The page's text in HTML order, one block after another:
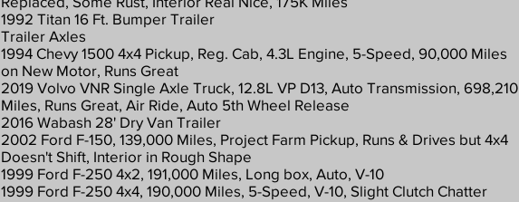
1992 Titan 16 Ft. Bumper Trailer
Trailer Axles
1994 Chevy 1500 4x4 Pickup, Reg. Cab, 4.3L Engine, 5-Speed, 90,000 Miles
on New Motor, Runs Great
2019 Volvo VNR Single Axle Truck, 12.8L VP D13, Auto Transmission, 698,210
Miles, Runs Great, Air Ride, Auto 5th Wheel Release
2016 Wabash 28' Dry Van Trailer
2002 Ford F-150, 139,000 Miles, Project Farm Pickup, Runs & Drives but 4x4
Doesn't Shift, Interior in Rough Shape
1999 Ford F-250 4x2, 191,000 Miles, Long box, Auto, V-10
1999 Ford F-250 4x4, 190,000 Miles, 5-Speed, V-10, Slight Clutch Chatter